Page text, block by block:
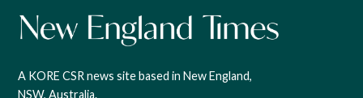
A KORE CSR news site based in New England,
NSW, Australia.